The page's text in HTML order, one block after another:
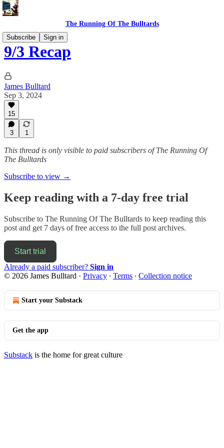
The Running Of The Bulltards
Subscribe
Sign in
9/3 Recap
James Bulltard
Sep 3, 2024
15
3 1
This thread is only visible to paid subscribers of The Running Of
The Bulltards
Subscribe to view →
Keep reading with a 7-day free trial
Subscribe to The Running Of The Bulltards to keep reading this
post and get 7 days of free access to the full post archives.
Start trial
Already a paid subscriber? Sign in
© 2026 James Bulltard · Privacy ∙ Terms ∙ Collection notice
Start your Substack
Get the app
Substack is the home for great culture